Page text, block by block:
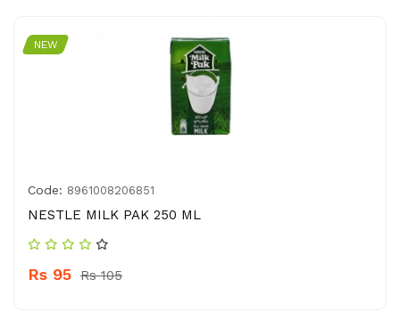
NEW
Code: 8961008206851
NESTLE MILK PAK 250 ML
Rs 95 Rs 105